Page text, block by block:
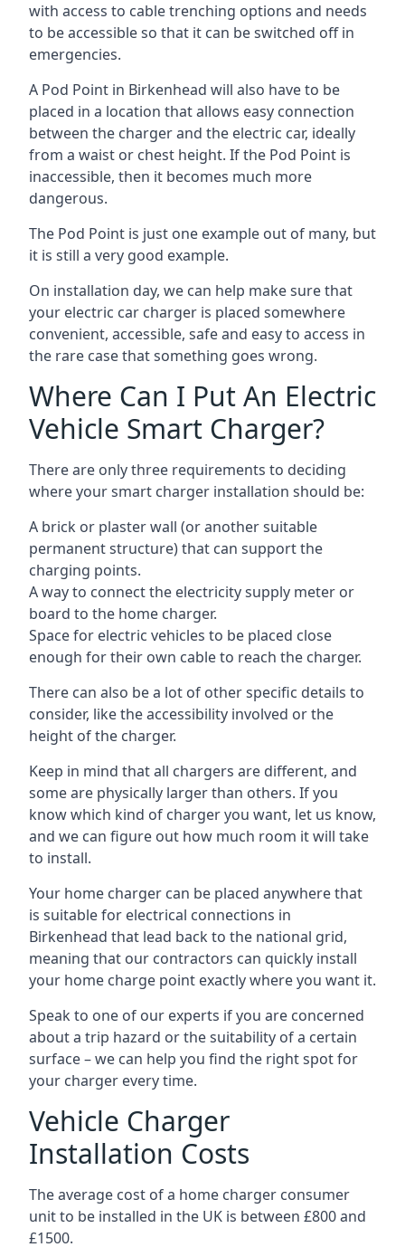
with access to cable trenching options and needs
to be accessible so that it can be switched off in
emergencies.
A Pod Point in Birkenhead will also have to be
placed in a location that allows easy connection
between the charger and the electric car, ideally
from a waist or chest height. If the Pod Point is
inaccessible, then it becomes much more
dangerous.
The Pod Point is just one example out of many, but
it is still a very good example.
On installation day, we can help make sure that
your electric car charger is placed somewhere
convenient, accessible, safe and easy to access in
the rare case that something goes wrong.
Where Can I Put An Electric
Vehicle Smart Charger?
There are only three requirements to deciding
where your smart charger installation should be:
A brick or plaster wall (or another suitable
permanent structure) that can support the
charging points.
A way to connect the electricity supply meter or
board to the home charger.
Space for electric vehicles to be placed close
enough for their own cable to reach the charger.
There can also be a lot of other specific details to
consider, like the accessibility involved or the
height of the charger.
Keep in mind that all chargers are different, and
some are physically larger than others. If you
know which kind of charger you want, let us know,
and we can figure out how much room it will take
to install.
Your home charger can be placed anywhere that
is suitable for electrical connections in
Birkenhead that lead back to the national grid,
meaning that our contractors can quickly install
your home charge point exactly where you want it.
Speak to one of our experts if you are concerned
about a trip hazard or the suitability of a certain
surface – we can help you find the right spot for
your charger every time.
Vehicle Charger
Installation Costs
The average cost of a home charger consumer
unit to be installed in the UK is between £800 and
£1500.